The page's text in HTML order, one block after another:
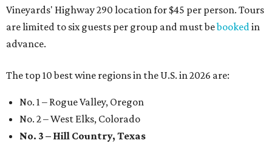
Vineyards' Highway 290 location for $45 per person. Tours
are limited to six guests per group and must bebookedin
advance.
The top 10 best wine regions in the U.S. in 2026 are:
No. 1 – Rogue Valley, Oregon
No. 2 – West Elks, Colorado
No. 3 – Hill Country, Texas